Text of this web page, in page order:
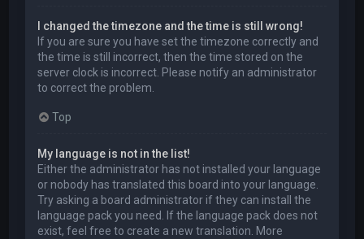
I changed the timezone and the time is still wrong!
If you are sure you have set the timezone correctly and
the time is still incorrect, then the time stored on the
server clock is incorrect. Please notify an administrator
to correct the problem.
Top
My language is not in the list!
Either the administrator has not installed your language
or nobody has translated this board into your language.
Try asking a board administrator if they can install the
language pack you need. If the language pack does not
exist, feel free to create a new translation. More